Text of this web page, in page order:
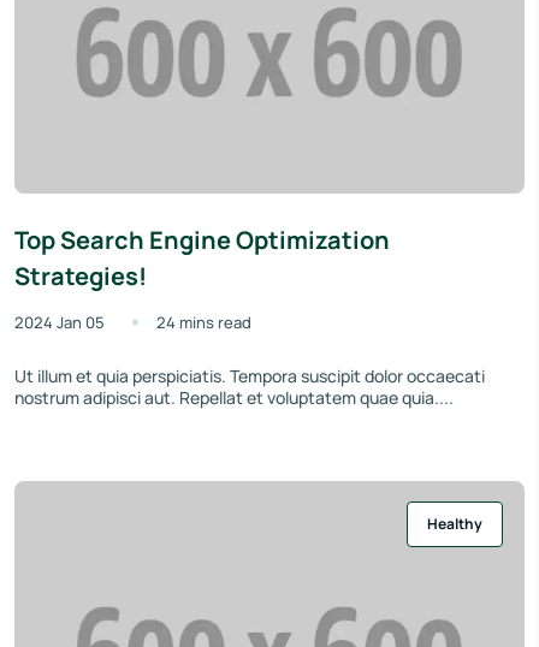
Top Search Engine Optimization
Strategies!
2024 Jan 05 24 mins read
Ut illum et quia perspiciatis. Tempora suscipit dolor occaecati
nostrum adipisci aut. Repellat et voluptatem quae quia....
Healthy